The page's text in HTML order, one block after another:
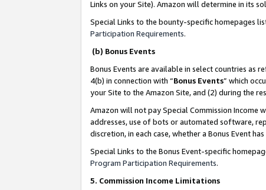
Links on your Site). Amazon will determine in its
Special Links to the bounty-specific homepages
Participation Requirements.
(b) Bonus Events
Bonus Events are available in select countries as
4(b) in connection with “Bonus Events” which
your Site to the Amazon Site, and (2) during the
Amazon will not pay Special Commission Income
addresses, use of bots or automated software,
discretion, in each case, whether a Bonus Event
Special Links to the Bonus Event-specific
Program Participation Requirements.
5. Commission Income Limitations